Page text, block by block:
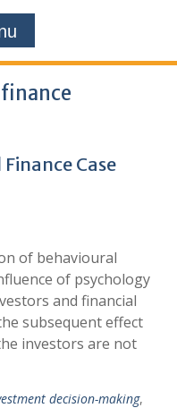
Case
of behavioural
of psychology
and financial
subsequent effect
investors are not
decision-making,